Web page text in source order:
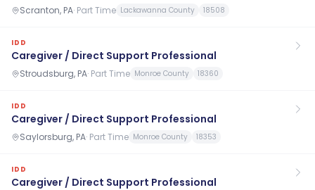
Scranton, PA· Part Time Lackawanna County 18508
IDD
Caregiver / Direct Support Professional
Stroudsburg, PA· Part Time Monroe County 18360
IDD
Caregiver / Direct Support Professional
Saylorsburg, PA· Part Time Monroe County 18353
IDD
Caregiver / Direct Support Professional